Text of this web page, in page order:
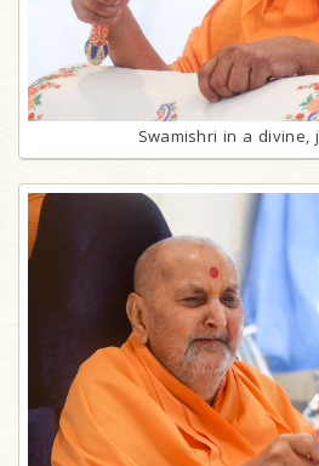
Swamishri in a divine,